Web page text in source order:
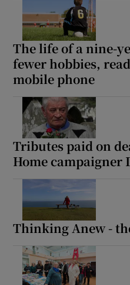
The life of a nine-
fewer hobbies,
mobile phone
Tributes paid on
Home campaigner
Thinking Anew -